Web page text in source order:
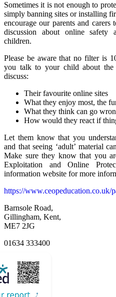
Sometimes it is not enough to
simply banning sites or installing
encourage our parents and
discussion about online
children.
Please be aware that no filter is
you talk to your child about the
discuss:
Their favourite online sites
What they enjoy most, the
What they think can go
How would they react if
Let them know that you
and that seeing ‘adult’ material
Make sure they know that you
Exploitation and Online
information website for more
https://www.ceopeducation.co.uk/
Barnsole Road,
Gillingham, Kent,
ME7 2JG
01634 333400
Email Us